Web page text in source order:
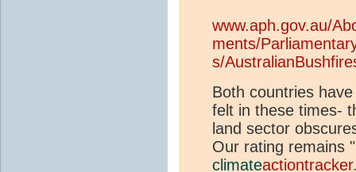
www.aph.gov.au/
ments/
s/
Both countries
felt in these times-
land sector
Our rating remains
climate